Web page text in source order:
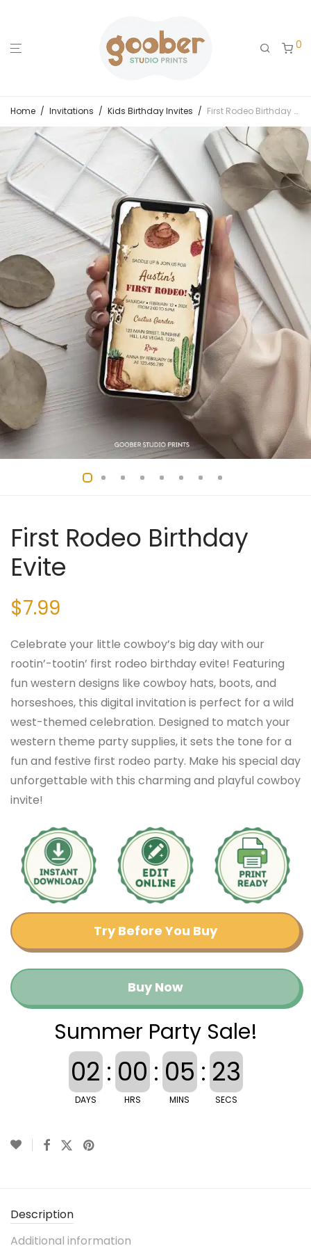
0
Home / Invitations / Kids Birthday Invites / First Rodeo Birthday Evite
First Rodeo Birthday
Evite
$7.99
Celebrate your little cowboy’s big day with our
rootin’-tootin’ first rodeo birthday evite! Featuring
fun western designs like cowboy hats, boots, and
horseshoes, this digital invitation is perfect for a wild
west-themed celebration. Designed to match your
western theme party supplies, it sets the tone for a
fun and festive first rodeo party. Make his special day
unforgettable with this charming and playful cowboy
invite!
Try Before You Buy
Buy Now
Summer Party Sale!
02
DAYS
: 00
HRS
: 05
MINS
: 23
SECS
Description
Additional information